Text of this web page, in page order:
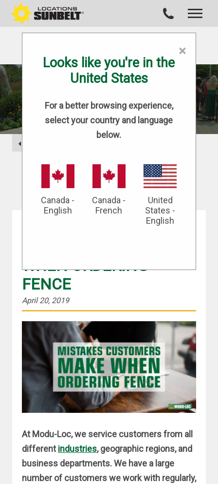
BLOG
WHEN ORDERING
FENCE
April 20, 2019
At Modu-Loc, we service customers from all
differentindustries, geographic regions, and
business departments. We have a large
number of customers we work with regularly,
×
Looks like you're in the
United States
For a better browsing experience,
select your country and language
below.
Canada -
English
Canada -
French
United
States -
English